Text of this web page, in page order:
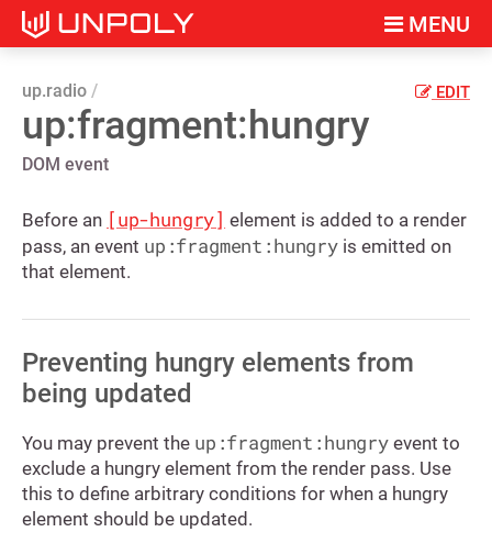
MENU
EDIT
up.radio
up:fragment:hungry
DOM event
Before an [up-hungry] element is added to a render
pass, an event up:fragment:hungryis emitted on
that element.
Preventing hungry elements from
being updated
You may prevent the up:fragment:hungryevent to
exclude a hungry element from the render pass. Use
this to define arbitrary conditions for when a hungry
element should be updated.